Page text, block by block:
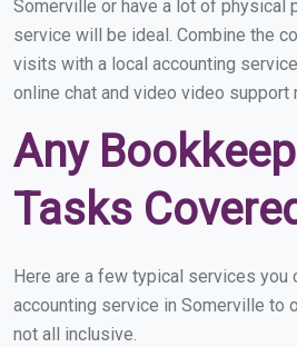
Somerville or have a lot of physical
service will be ideal. Combine the
visits with a local accounting
online chat and video video support
Any
Tasks
Here are a few typical services you
accounting service in Somerville to
not all inclusive.